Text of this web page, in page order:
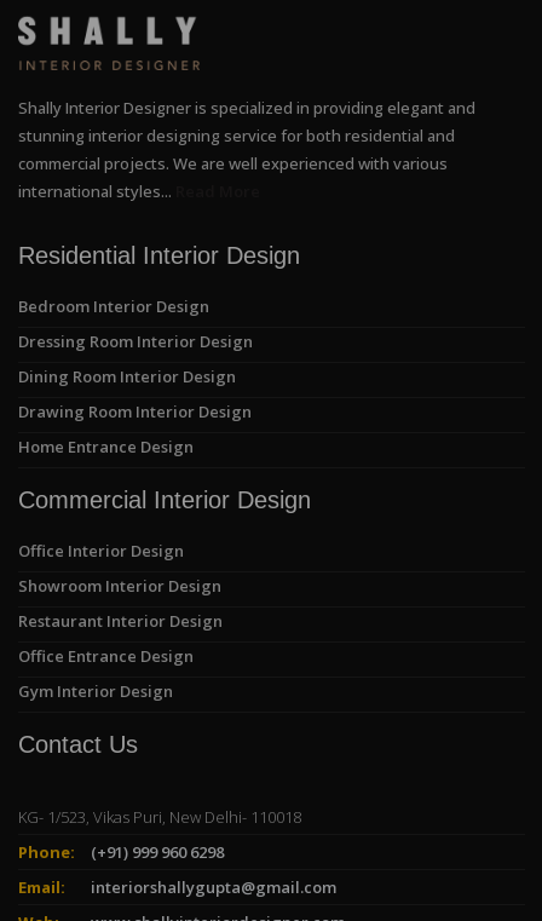
Shally Interior Designer is specialized in providing elegant and
stunning interior designing service for both residential and
commercial projects. We are well experienced with various
international styles...
Residential Interior Design
Bedroom Interior Design
Dressing Room Interior Design
Dining Room Interior Design
Drawing Room Interior Design
Home Entrance Design
Commercial Interior Design
Office Interior Design
Showroom Interior Design
Restaurant Interior Design
Office Entrance Design
Gym Interior Design
Contact Us
KG- 1/523, Vikas Puri, New Delhi- 110018
Phone:
(+91) 999 960 6298
Email:
interiorshallygupta@gmail.com